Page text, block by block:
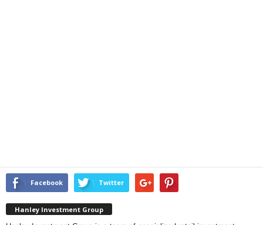
Facebook Twitter
Hanley Investment Group